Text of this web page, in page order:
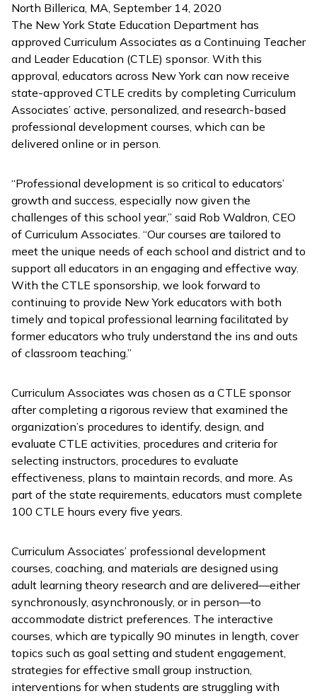
North Billerica, MA, September 14, 2020
The New York State Education Department has
approved Curriculum Associates as a Continuing Teacher
and Leader Education (CTLE) sponsor. With this
approval, educators across New York can now receive
state-approved CTLE credits by completing Curriculum
Associates’ active, personalized, and research-based
professional development courses, which can be
delivered online or in person.
“Professional development is so critical to educators’
growth and success, especially now given the
challenges of this school year,” said Rob Waldron, CEO
of Curriculum Associates. “Our courses are tailored to
meet the unique needs of each school and district and to
support all educators in an engaging and effective way.
With the CTLE sponsorship, we look forward to
continuing to provide New York educators with both
timely and topical professional learning facilitated by
former educators who truly understand the ins and outs
of classroom teaching.”
Curriculum Associates was chosen as a CTLE sponsor
after completing a rigorous review that examined the
organization’s procedures to identify, design, and
evaluate CTLE activities, procedures and criteria for
selecting instructors, procedures to evaluate
effectiveness, plans to maintain records, and more. As
part of the state requirements, educators must complete
100 CTLE hours every five years.
Curriculum Associates’ professional development
courses, coaching, and materials are designed using
adult learning theory research and are delivered—either
synchronously, asynchronously, or in person—to
accommodate district preferences. The interactive
courses, which are typically 90 minutes in length, cover
topics such as goal setting and student engagement,
strategies for effective small group instruction,
interventions for when students are struggling with